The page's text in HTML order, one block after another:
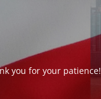
you for your patience!